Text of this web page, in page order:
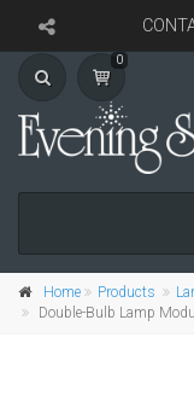
0
Home Products
Double-Bulb Lamp